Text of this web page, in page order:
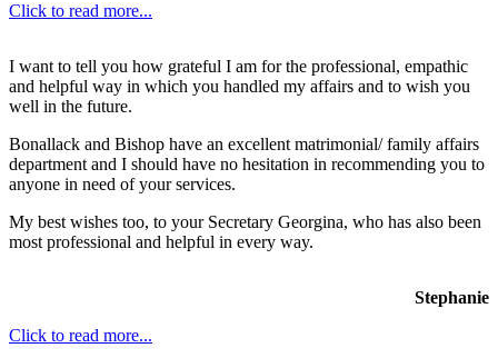
Click to read more...
I want to tell you how grateful I am for the professional, empathic
and helpful way in which you handled my affairs and to wish you
well in the future.
Bonallack and Bishop have an excellent matrimonial/ family affairs
department and I should have no hesitation in recommending you to
anyone in need of your services.
My best wishes too, to your Secretary Georgina, who has also been
most professional and helpful in every way.
Stephanie
Click to read more...